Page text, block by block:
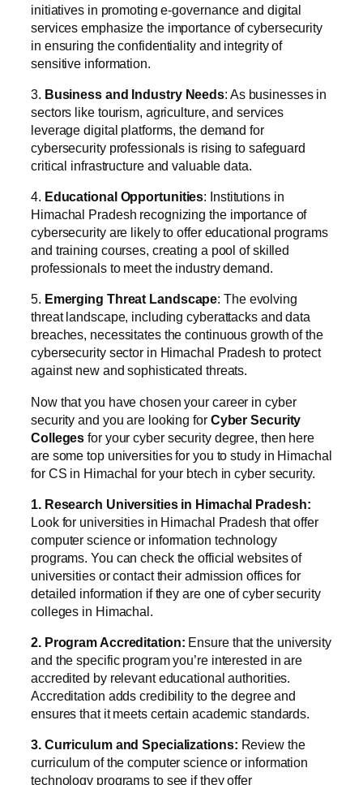
initiatives in promoting e-governance and digital
services emphasize the importance of cybersecurity
in ensuring the confidentiality and integrity of
sensitive information.
3. Business and Industry Needs: As businesses in
sectors like tourism, agriculture, and services
leverage digital platforms, the demand for
cybersecurity professionals is rising to safeguard
critical infrastructure and valuable data.
4. Educational Opportunities: Institutions in
Himachal Pradesh recognizing the importance of
cybersecurity are likely to offer educational programs
and training courses, creating a pool of skilled
professionals to meet the industry demand.
5. Emerging Threat Landscape: The evolving
threat landscape, including cyberattacks and data
breaches, necessitates the continuous growth of the
cybersecurity sector in Himachal Pradesh to protect
against new and sophisticated threats.
Now that you have chosen your career in cyber
security and you are looking for Cyber Security
Colleges for your cyber security degree, then here
are some top universities for you to study in Himachal
for CS in Himachal for your btech in cyber security.
1. Research Universities in Himachal Pradesh:
Look for universities in Himachal Pradesh that offer
computer science or information technology
programs. You can check the official websites of
universities or contact their admission offices for
detailed information if they are one of cyber security
colleges in Himachal.
2. Program Accreditation: Ensure that the university
and the specific program you’re interested in are
accredited by relevant educational authorities.
Accreditation adds credibility to the degree and
ensures that it meets certain academic standards.
3. Curriculum and Specializations: Review the
curriculum of the computer science or information
technology programs to see if they offer